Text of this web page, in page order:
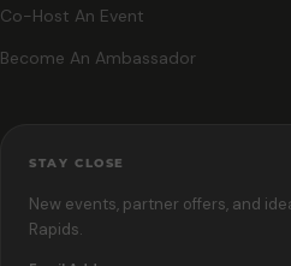
Co-Host An Event
Become An Ambassador
STAY CLOSE
New events, partner offers, and
Rapids.